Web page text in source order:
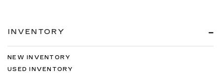
INVENTORY
NEW INVENTORY
USED INVENTORY